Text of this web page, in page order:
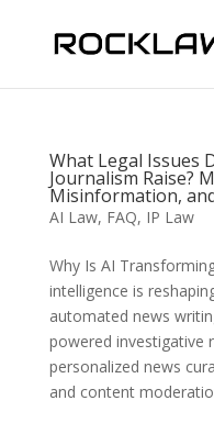
What Legal Issues
Journalism Raise?
Misinformation,
AI Law, FAQ, IP Law
Why Is AI
intelligence is
automated news
powered investigative
personalized news
and content